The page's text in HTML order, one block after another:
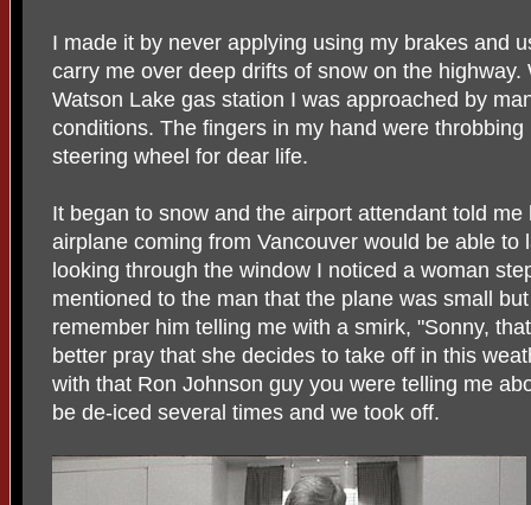
I made it by never applying using my brakes and
carry me over deep drifts of snow on the
Watson Lake gas station I was approached by
conditions. The fingers in my hand were
steering wheel for dear life.
It began to snow and the airport attendant told
airplane coming from Vancouver would be able to
looking through the window I noticed a woman
mentioned to the man that the plane was small
remember him telling me with a smirk, "Sonny,
better pray that she decides to take off in this
with that Ron Johnson guy you were telling me
be de-iced several times and we took off.